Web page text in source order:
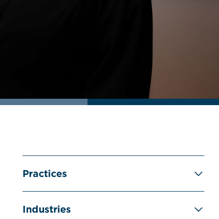
Practices
Industries